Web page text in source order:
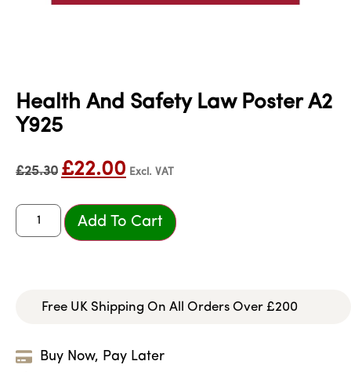
Health And Safety Law Poster A2
Y925
£25.30 £22.00 Excl. VAT
Add To Cart
Free UK Shipping On All Orders Over £200
Buy Now, Pay Later